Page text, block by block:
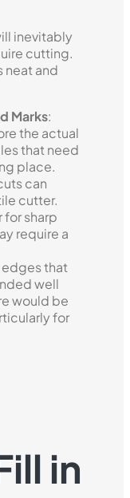
inevitably
cutting.
neat and
Marks:
the actual
that need
place.
can
cutter.
for sharp
require a
edges that
well
would be
for
in